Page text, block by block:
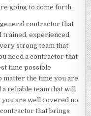
going to come forth.
contractor that
trained, experienced
strong team that
need a contractor that
time possible
matter the time you are
a reliable team that will
are well covered no
that brings